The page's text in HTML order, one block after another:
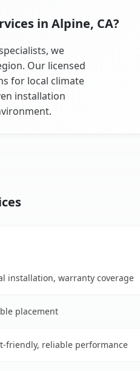
in Alpine, CA?
we
Our licensed
for local climate
installation
installation, warranty coverage
placement
friendly, reliable performance